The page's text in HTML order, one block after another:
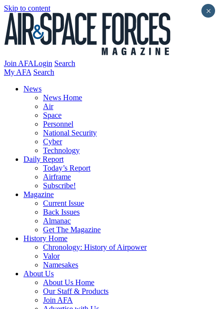
Skip to content
Join AFALogin Search
My AFA Search
News
News Home
Air
Space
Personnel
National Security
Cyber
Technology
Daily Report
Today’s Report
Airframe
Subscribe!
Magazine
Current Issue
Back Issues
Almanac
Get The Magazine
History Home
Chronology: History of Airpower
Valor
Namesakes
About Us
About Us Home
Our Staff & Products
Join AFA
×